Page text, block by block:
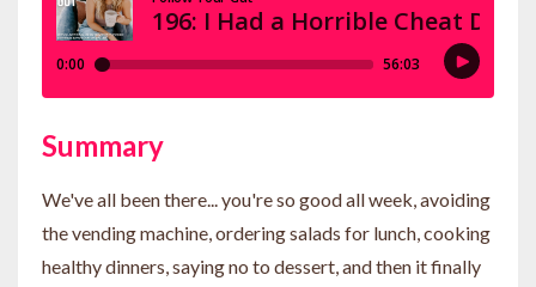
Summary
We've all been there... you're so good all week, avoiding
the vending machine, ordering salads for lunch, cooking
healthy dinners, saying no to dessert, and then it finally